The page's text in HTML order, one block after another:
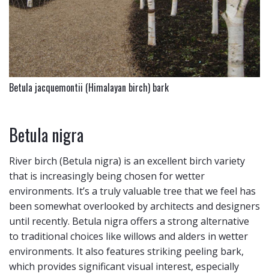
Betula jacquemontii (Himalayan birch) bark
Betula nigra
River birch (Betula nigra) is an excellent birch variety
that is increasingly being chosen for wetter
environments. It’s a truly valuable tree that we feel has
been somewhat overlooked by architects and designers
until recently. Betula nigra offers a strong alternative
to traditional choices like willows and alders in wetter
environments. It also features striking peeling bark,
which provides significant visual interest, especially